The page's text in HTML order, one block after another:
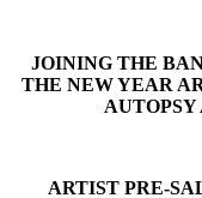
JOINING THE
THE NEW YEAR
AUTOPSY
ARTIST PRE-